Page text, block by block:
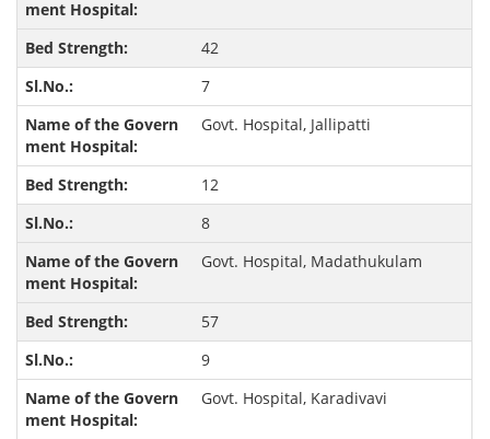
42
7
Govt. Hospital, Jallipatti
12
8
Govt. Hospital, Madathukulam
57
9
Govt. Hospital, Karadivavi